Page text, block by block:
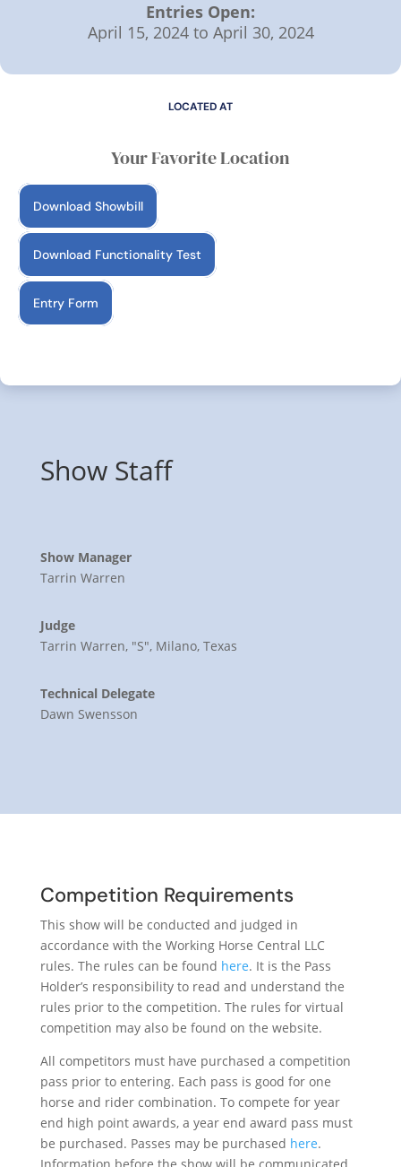
Entries Open:
April 15, 2024 to April 30, 2024
LOCATED AT
Your Favorite Location
Download Showbill
Download Functionality Test
Entry Form
Show Staff
Show Manager
Tarrin Warren
Judge
Tarrin Warren, "S", Milano, Texas
Technical Delegate
Dawn Swensson
Competition Requirements
This show will be conducted and judged in
accordance with the Working Horse Central LLC
rules. The rules can be found here. It is the Pass
Holder’s responsibility to read and understand the
rules prior to the competition. The rules for virtual
competition may also be found on the website.
All competitors must have purchased a competition
pass prior to entering. Each pass is good for one
horse and rider combination. To compete for year
end high point awards, a year end award pass must
be purchased. Passes may be purchased here.